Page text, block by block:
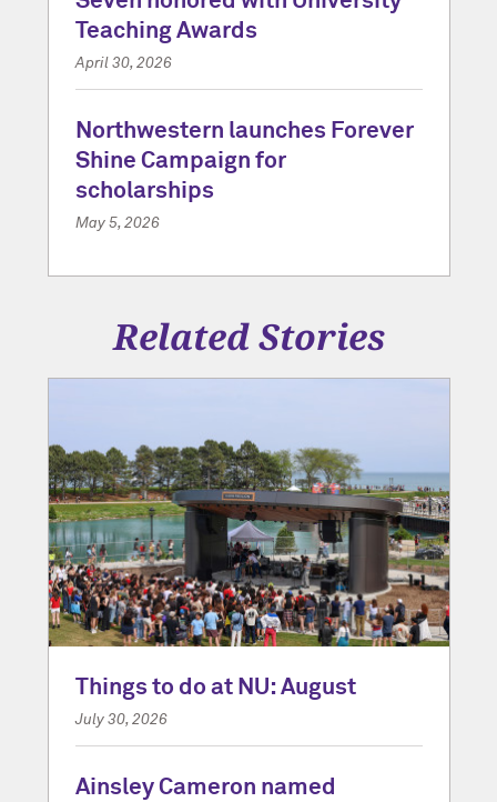
Teaching Awards
April 30, 2026
Northwestern launches Forever
Shine Campaign for
scholarships
May 5, 2026
Related Stories
Things to do at NU: August
July 30, 2026
Ainsley Cameron named